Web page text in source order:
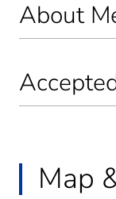
About
Map